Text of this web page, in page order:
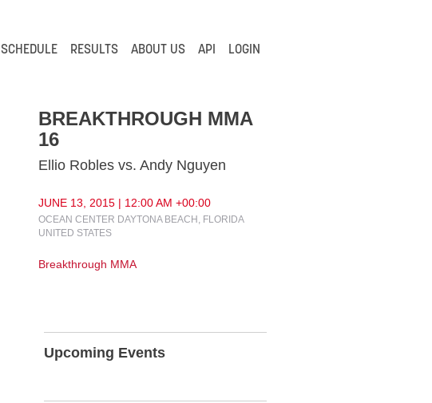
SCHEDULE RESULTS ABOUT US API LOGIN
BREAKTHROUGH MMA
16
Ellio Robles vs. Andy Nguyen
JUNE 13, 2015 | 12:00 AM +00:00
OCEAN CENTER DAYTONA BEACH, FLORIDA
UNITED STATES
Breakthrough MMA
Upcoming Events